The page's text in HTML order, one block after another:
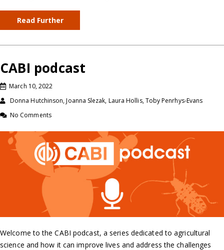
Read Further
CABI podcast
March 10, 2022
Donna Hutchinson, Joanna Slezak, Laura Hollis, Toby Penrhys-Evans
No Comments
Welcome to the CABI podcast, a series dedicated to agricultural
science and how it can improve lives and address the challenges